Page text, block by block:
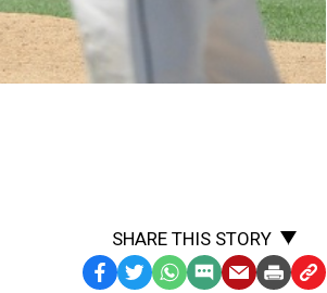
SHARE THIS STORY
Facebook
TwitterWhatsApp
SMSEmailPrintCopy